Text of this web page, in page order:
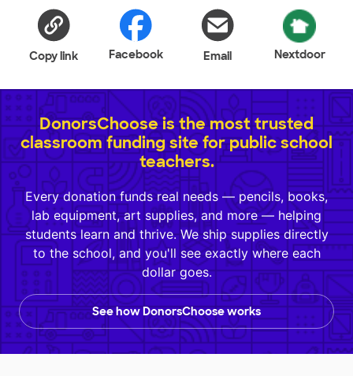
Copy link Facebook Email Nextdoor
DonorsChoose is the most trusted
classroom funding site for public school
teachers.
Every donation funds real needs — pencils, books,
lab equipment, art supplies, and more — helping
students learn and thrive. We ship supplies directly
to the school, and you'll see exactly where each
dollar goes.
See how DonorsChoose works